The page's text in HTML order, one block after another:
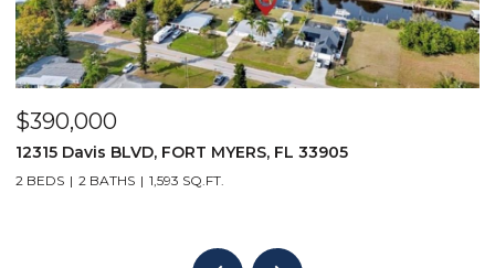
$390,000
12315 Davis BLVD, FORT MYERS, FL 33905
2 BEDS 2 BATHS 1,593 SQ.FT.